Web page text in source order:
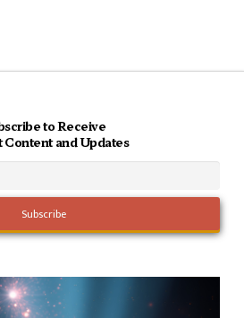
to Receive
Content and Updates